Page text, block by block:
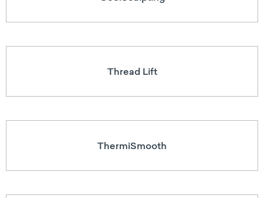
Thread Lift
ThermiSmooth